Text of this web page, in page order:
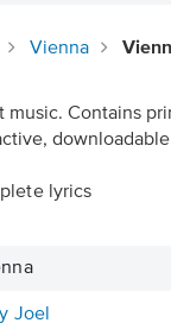
Vienna
music. Contains
lyrics
Joel